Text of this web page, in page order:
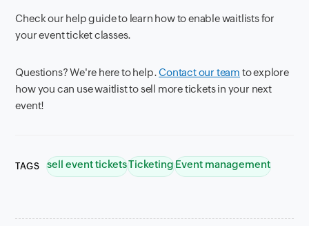
Check our help guide to learn how to enable waitlists for
your event ticket classes.
Questions? We're here to help.Contact our team to explore
how you can use waitlist to sell more tickets in your next
event!
TAGS sell event ticketsTicketingEvent management